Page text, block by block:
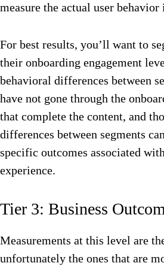
measure the actual user behavior
For best results, you’ll want to
their onboarding engagement
behavioral differences between
have not gone through the
that complete the content, and
differences between segments
specific outcomes associated
experience.
Tier 3: Business
Measurements at this level are
unfortunately the ones that are